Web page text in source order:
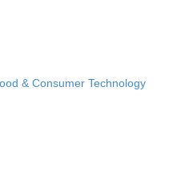
& Consumer Technology